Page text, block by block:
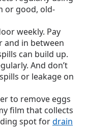
or good, old-
weekly. Pay
and in between
can build up.
And don’t
or leakage on
to remove eggs
film that collects
spot fordrain